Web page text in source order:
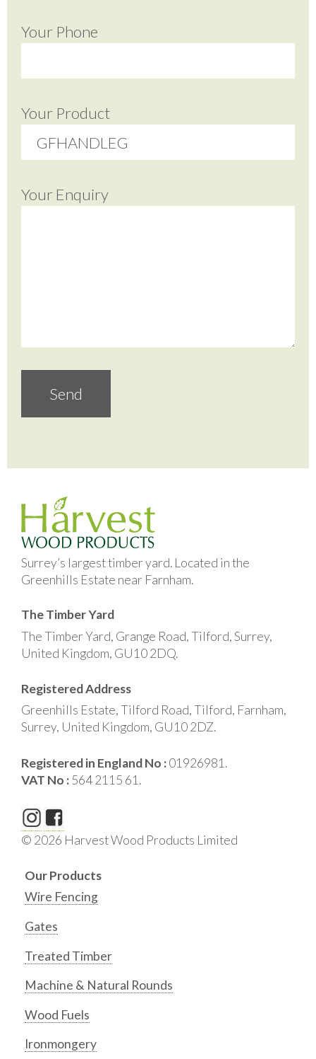
Your Phone
Your Product
Your Enquiry
Surrey’s largest timber yard. Located in the
Greenhills Estate near Farnham.
The Timber Yard
The Timber Yard, Grange Road, Tilford, Surrey,
United Kingdom, GU10 2DQ.
Registered Address
Greenhills Estate, Tilford Road, Tilford, Farnham,
Surrey, United Kingdom, GU10 2DZ.
Registered in England No :01926981.
VAT No :564 2115 61.
© 2026 Harvest Wood Products Limited
Our Products
Wire Fencing
Gates
Treated Timber
Machine & Natural Rounds
Wood Fuels
Ironmongery